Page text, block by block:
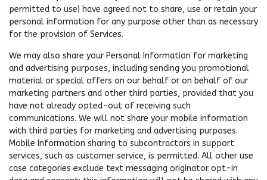
permitted to use) have agreed not to share, use or retain your
personal information for any purpose other than as necessary
for the provision of Services.
We may also share your Personal Information for marketing
and advertising purposes, including sending you promotional
material or special offers on our behalf or on behalf of our
marketing partners and other third parties, provided that you
have not already opted-out of receiving such
communications. We will not share your mobile information
with third parties for marketing and advertising purposes.
Mobile Information sharing to subcontractors in support
services, such as customer service, is permitted. All other use
case categories exclude text messaging originator opt-in